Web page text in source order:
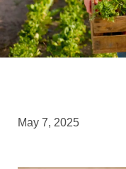
May 7, 2025